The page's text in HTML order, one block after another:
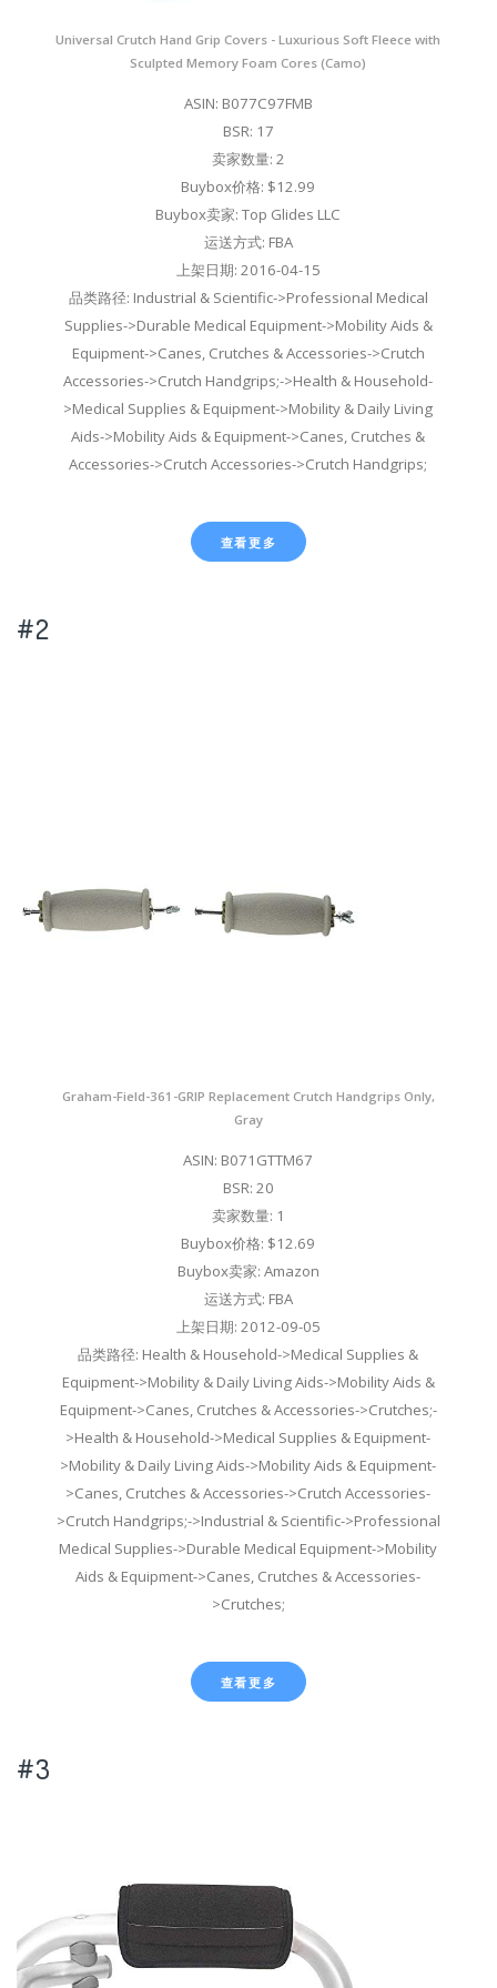
Universal Crutch Hand Grip Covers - Luxurious Soft Fleece with
Sculpted Memory Foam Cores (Camo)
ASIN: B077C97FMB
BSR: 17
卖家数量: 2
Buybox价格: $12.99
Buybox卖家: Top Glides LLC
运送方式: FBA
上架日期: 2016-04-15
品类路径: Industrial & Scientific->Professional Medical
Supplies->Durable Medical Equipment->Mobility Aids &
Equipment->Canes, Crutches & Accessories->Crutch
Accessories->Crutch Handgrips;->Health & Household-
>Medical Supplies & Equipment->Mobility & Daily Living
Aids->Mobility Aids & Equipment->Canes, Crutches &
Accessories->Crutch Accessories->Crutch Handgrips;
查看更多
#2
Graham-Field-361-GRIP Replacement Crutch Handgrips Only,
Gray
ASIN: B071GTTM67
BSR: 20
卖家数量: 1
Buybox价格: $12.69
Buybox卖家: Amazon
运送方式: FBA
上架日期: 2012-09-05
品类路径: Health & Household->Medical Supplies &
Equipment->Mobility & Daily Living Aids->Mobility Aids &
Equipment->Canes, Crutches & Accessories->Crutches;-
>Health & Household->Medical Supplies & Equipment-
>Mobility & Daily Living Aids->Mobility Aids & Equipment-
>Canes, Crutches & Accessories->Crutch Accessories-
>Crutch Handgrips;->Industrial & Scientific->Professional
Medical Supplies->Durable Medical Equipment->Mobility
Aids & Equipment->Canes, Crutches & Accessories-
>Crutches;
查看更多
#3